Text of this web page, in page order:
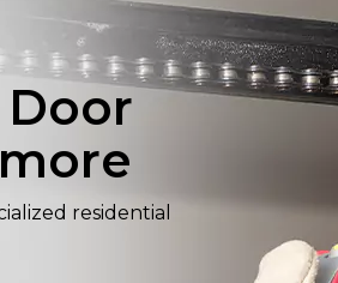
Door
residential